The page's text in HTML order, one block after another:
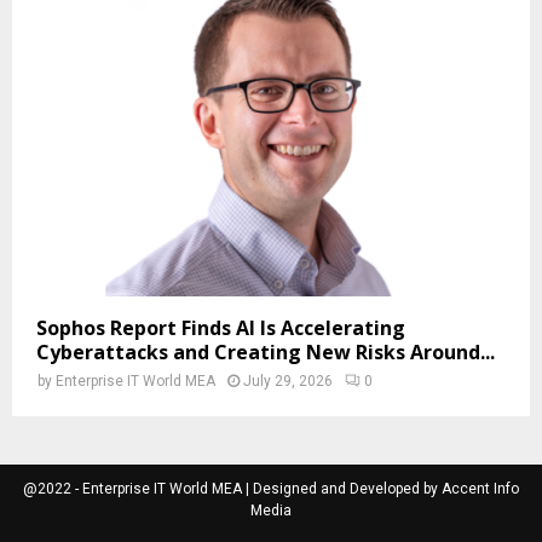
Sophos Report Finds AI Is Accelerating
Cyberattacks and Creating New Risks Around...
by Enterprise IT World MEA July 29, 2026 0
@2022 - Enterprise IT World MEA | Designed and Developed by Accent Info
Media